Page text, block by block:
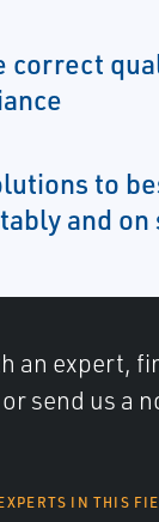
correct
to
and on
an expert,
send us a
IN THIS